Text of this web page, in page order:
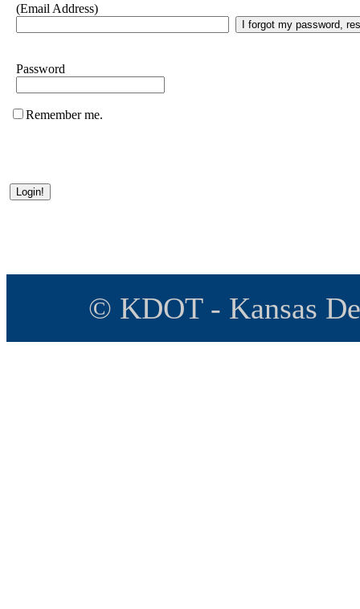
(Email Address)
Password
Remember me.
© KDOT - Kansas